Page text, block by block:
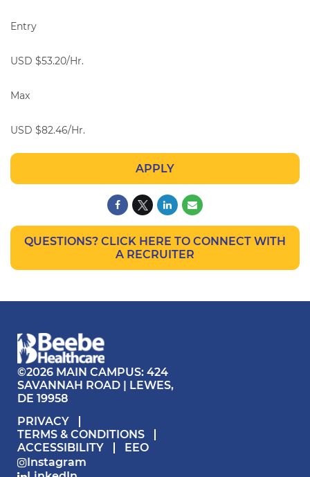
Entry
USD $53.20/Hr.
Max
USD $82.46/Hr.
APPLY
QUESTIONS? CLICK HERE TO CONNECT WITH
A RECRUITER
©2026 MAIN CAMPUS: 424
SAVANNAH ROAD | LEWES,
DE 19958
PRIVACY
TERMS & CONDITIONS
ACCESSIBILITY
EEO
Instagram